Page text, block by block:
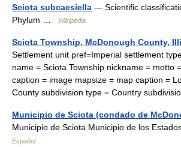
Sciota subcaesiella — Scientific
Phylum …
Wikipedia
Sciota Township, McDonough County,
Settlement unit pref=Imperial settlement
name = Sciota Township nickname = motto
caption = image mapsize = map caption =
County subdivision type = Country
Municipio de Sciota (condado de
Municipio de Sciota Municipio de los
Español